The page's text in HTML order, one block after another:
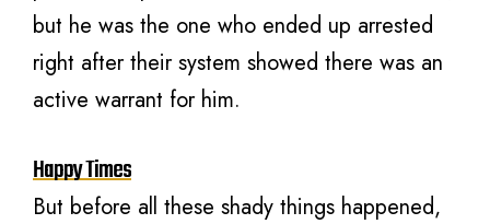
but he was the one who ended up arrested
right after their system showed there was an
active warrant for him.
Happy Times
But before all these shady things happened,